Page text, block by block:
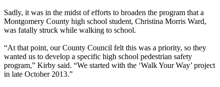
Sadly, it was in the midst of efforts to broaden the program that a
Montgomery County high school student, Christina Morris Ward,
was fatally struck while walking to school.
“At that point, our County Council felt this was a priority, so they
wanted us to develop a specific high school pedestrian safety
program,” Kirby said. “We started with the ‘Walk Your Way’ project
in late October 2013.”